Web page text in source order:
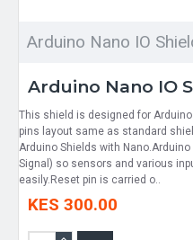
Arduino Nano IO
Arduino Nano IO
​This shield is designed for
pins layout same as standard
Arduino Shields with
Signal) so sensors and various
easily.Reset pin is carried o..
KES 300.00